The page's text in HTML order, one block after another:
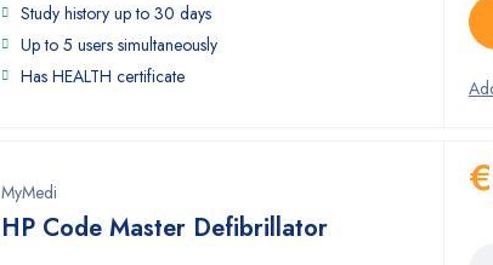
Study history up to 30 days
Up to 5 users simultaneously
Has HEALTH certificate
MyMedi
HP Code Master Defibrillator
€